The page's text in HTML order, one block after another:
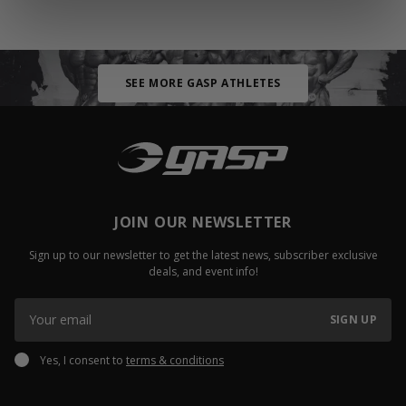
SEE MORE GASP ATHLETES
JOIN OUR NEWSLETTER
Sign up to our newsletter to get the latest news, subscriber exclusive
deals, and event info!
SIGN UP
Yes, I consent to terms & conditions